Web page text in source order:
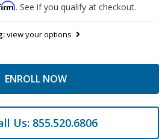
. See if you qualify at checkout.
view your options
ENROLL NOW
Us: 855.520.6806